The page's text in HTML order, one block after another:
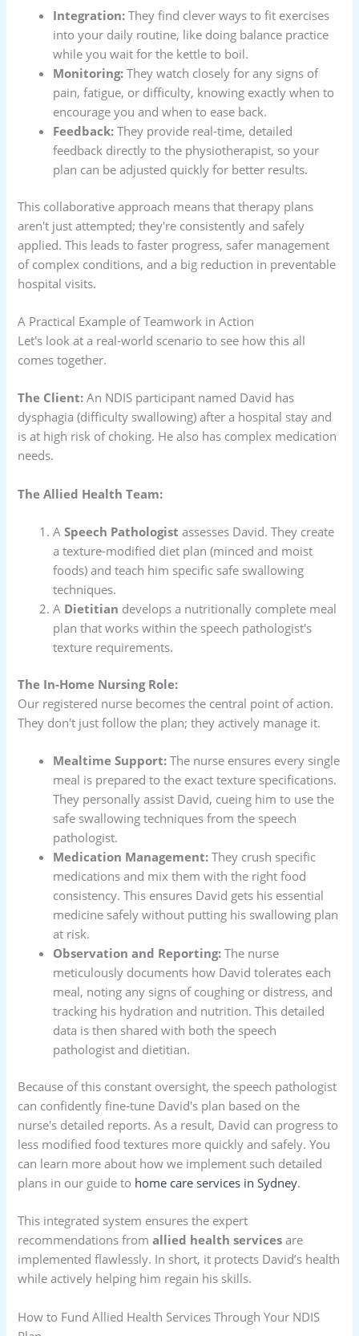
Integration: They find clever ways to fit exercises
into your daily routine, like doing balance practice
while you wait for the kettle to boil.
Monitoring: They watch closely for any signs of
pain, fatigue, or difficulty, knowing exactly when to
encourage you and when to ease back.
Feedback: They provide real-time, detailed
feedback directly to the physiotherapist, so your
plan can be adjusted quickly for better results.
This collaborative approach means that therapy plans
aren't just attempted; they're consistently and safely
applied. This leads to faster progress, safer management
of complex conditions, and a big reduction in preventable
hospital visits.
A Practical Example of Teamwork in Action
Let's look at a real-world scenario to see how this all
comes together.
The Client: An NDIS participant named David has
dysphagia (difficulty swallowing) after a hospital stay and
is at high risk of choking. He also has complex medication
needs.
The Allied Health Team:
ASpeech Pathologist assesses David. They create
a texture-modified diet plan (minced and moist
foods) and teach him specific safe swallowing
techniques.
A Dietitian develops a nutritionally complete meal
plan that works within the speech pathologist's
texture requirements.
The In-Home Nursing Role:
Our registered nurse becomes the central point of action.
They don't just follow the plan; they actively manage it.
Mealtime Support: The nurse ensures every single
meal is prepared to the exact texture specifications.
They personally assist David, cueing him to use the
safe swallowing techniques from the speech
pathologist.
Medication Management: They crush specific
medications and mix them with the right food
consistency. This ensures David gets his essential
medicine safely without putting his swallowing plan
at risk.
Observation and Reporting: The nurse
meticulously documents how David tolerates each
meal, noting any signs of coughing or distress, and
tracking his hydration and nutrition. This detailed
data is then shared with both the speech
pathologist and dietitian.
Because of this constant oversight, the speech pathologist
can confidently fine-tune David's plan based on the
nurse's detailed reports. As a result, David can progress to
less modified food textures more quickly and safely. You
can learn more about how we implement such detailed
plans in our guide to home care services in Sydney.
This integrated system ensures the expert
recommendations fromallied health services are
implemented flawlessly. In short, it protects David’s health
while actively helping him regain his skills.
How to Fund Allied Health Services Through Your NDIS